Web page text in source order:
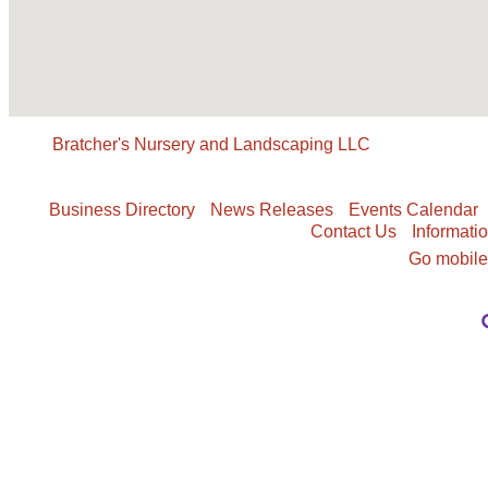
Bratcher's Nursery and Landscaping LLC
Business Directory News Releases
Events Calendar
Contact Us
Go